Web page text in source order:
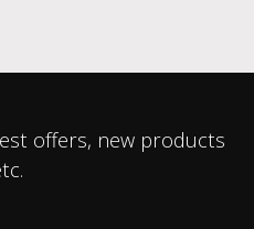
offers, new products